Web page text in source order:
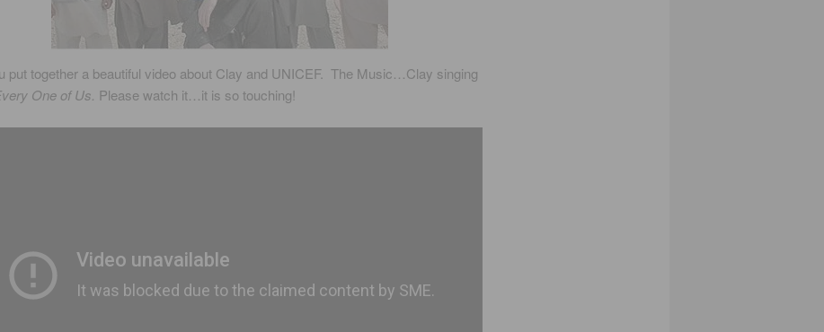
put together a beautiful video about Clay and UNICEF. The Music…Clay singing
One of Us. Please watch it…it is so touching!